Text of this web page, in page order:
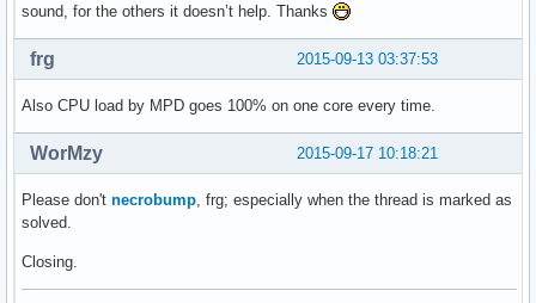
sound, for the others it doesn’t help. Thanks
2015-09-13 03:37:53
frg
Also CPU load by MPD goes 100% on one core every time.
2015-09-17 10:18:21
WorMzy
Please don't necrobump , frg; especially when the thread is marked as
solved.
Closing.